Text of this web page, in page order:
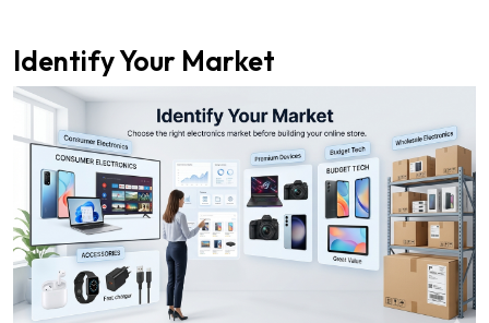
Identify Your Market